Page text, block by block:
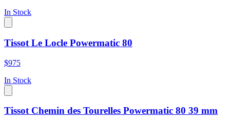
In Stock
Tissot Le Locle Powermatic 80
$975
In Stock
Tissot Chemin des Tourelles Powermatic 80 39 mm